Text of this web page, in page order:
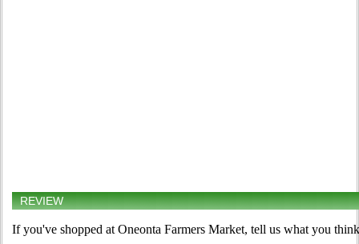
REVIEW
If you've shopped at Oneonta Farmers Market, tell us what you